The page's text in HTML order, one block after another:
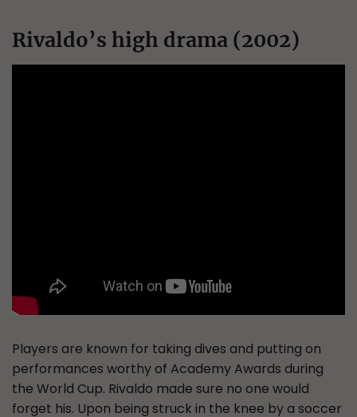
Rivaldo’s high drama (2002)
Players are known for taking dives and putting on
performances worthy of Academy Awards during
the World Cup. Rivaldo made sure no one would
forget his. Upon being struck in the knee by a soccer